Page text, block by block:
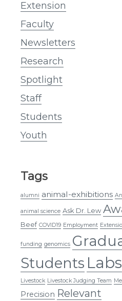
Extension
Faculty
Newsletters
Research
Spotlight
Staff
Students
Youth
Tags
alumni animal-exhibitions
animal science Ask Dr. Lew
Beef COVID19 Employment
funding genomics
Students Labs
Livestock Livestock Judging Team
Precision Relevant